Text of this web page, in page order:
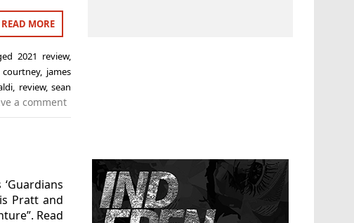
READ MORE
2021 review,
courtney, james
review,sean
a comment
Pratt and
Read